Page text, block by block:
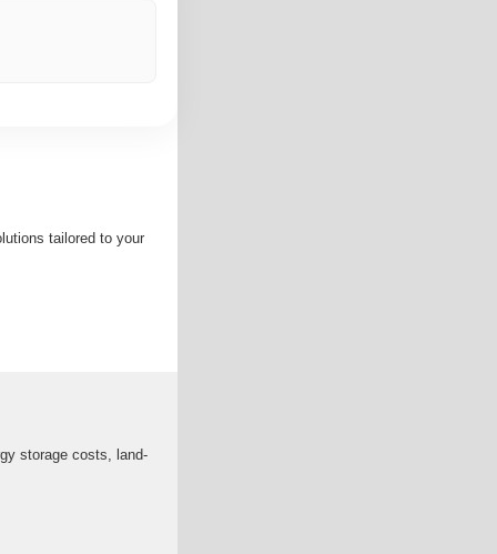
tailored to your
storage costs, land-